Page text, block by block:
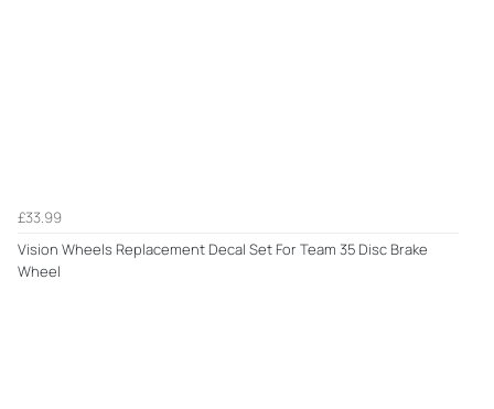
£33.99
Vision Wheels Replacement Decal Set For Team 35 Disc Brake
Wheel